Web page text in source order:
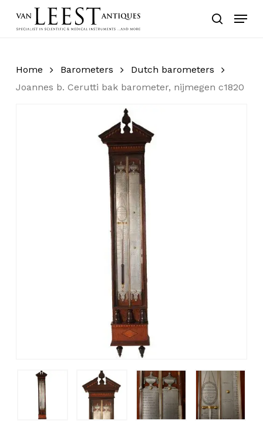
search
Menu
Home Barometers
Dutch barometers
Joannes b. Cerutti bak barometer, nijmegen c1820